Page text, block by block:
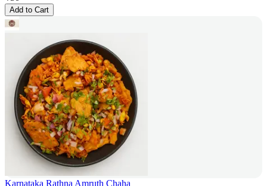
Add to Cart
Karnataka Rathna Amruth Chaha